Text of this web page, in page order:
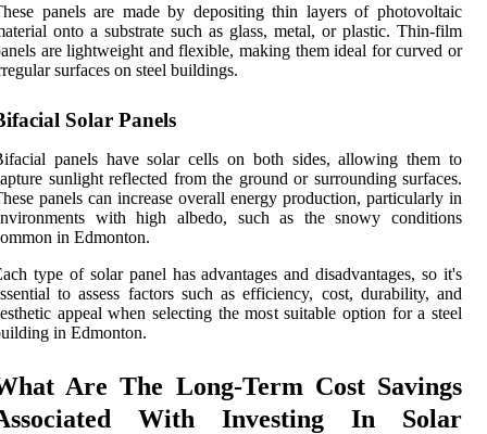
panels are made by depositing thin layers of photovoltaic
onto a substrate such as glass, metal, or plastic. Thin-film
are lightweight and flexible, making them ideal for curved or
surfaces on steel buildings.
Solar Panels
panels have solar cells on both sides, allowing them to
sunlight reflected from the ground or surrounding surfaces.
panels can increase overall energy production, particularly in
with high albedo, such as the snowy conditions
in Edmonton.
type of solar panel has advantages and disadvantages, so it's
to assess factors such as efficiency, cost, durability, and
appeal when selecting the most suitable option for a steel
in Edmonton.
Are The Long-Term Cost Savings
With Investing In Solar